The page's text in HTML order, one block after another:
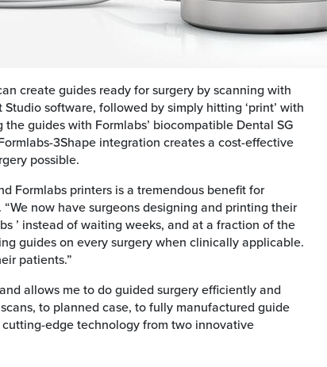
create guides ready for surgery by scanning with
software, followed by simply hitting ‘print’ with
guides with Formlabs’ biocompatible Dental SG
3Shape integration creates a cost-effective
possible.
Formlabs printers is a tremendous benefit for
now have surgeons designing and printing their
’ instead of waiting weeks, and at a fraction of the
guides on every surgery when clinically applicable.
patients.”
allows me to do guided surgery efficiently and
to planned case, to fully manufactured guide
edge technology from two innovative